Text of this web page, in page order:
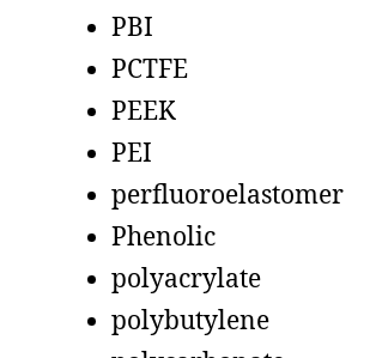
PBI
PCTFE
PEEK
PEI
perfluoroelastomer
Phenolic
polyacrylate
polybutylene